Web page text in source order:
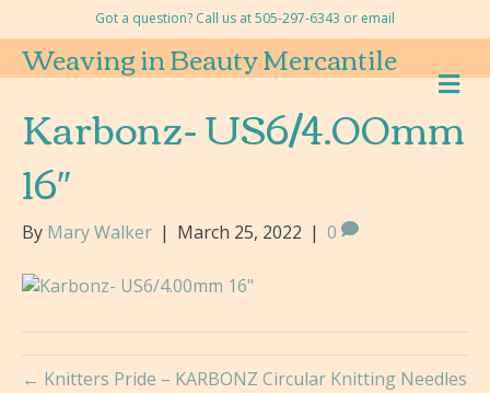
Got a question? Call us at 505-297-6343 or email
Weaving in Beauty Mercantile M
E
N
U
Karbonz- US6/4.00mm
16″
By Mary Walker | March 25, 2022 | 0
← Knitters Pride – KARBONZ Circular Knitting Needles